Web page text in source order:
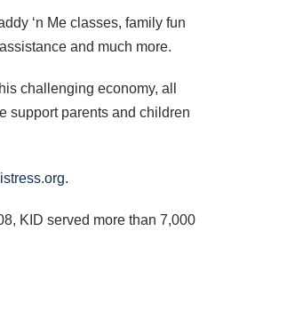
‘n Me classes, family fun
and much more.
challenging economy, all
support parents and children
.
KID served more than 7,000